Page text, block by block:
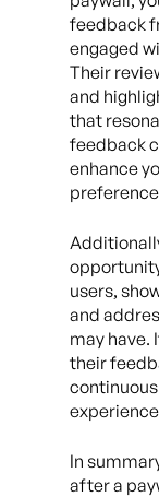
feedback
engaged
Their
and
that
feedback
enhance
users,
and
may have.
their
In
after a